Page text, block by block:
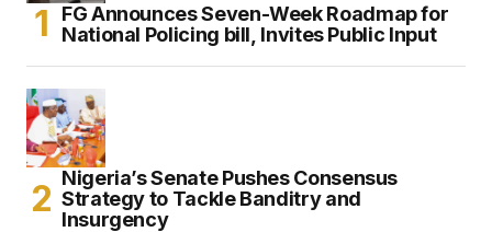
FG Announces Seven-Week Roadmap for
National Policing bill, Invites Public Input
Nigeria’s Senate Pushes Consensus
Strategy to Tackle Banditry and
Insurgency